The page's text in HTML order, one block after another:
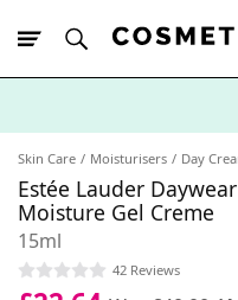
Skin Care Moisturisers Day
Estée Lauder
Moisture Gel Creme
15ml
42 Reviews